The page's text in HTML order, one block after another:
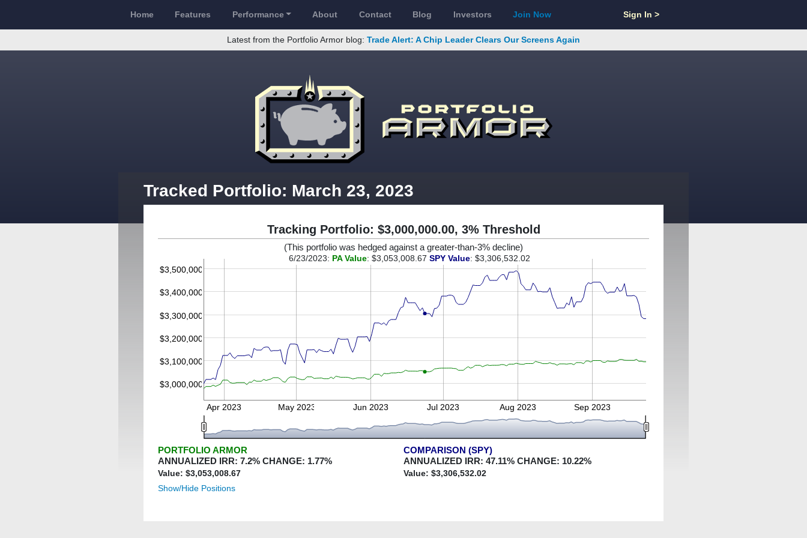
Home Features Performance About Contact Blog Investors Join Now Sign In >
Latest from the Portfolio Armor blog: Trade Alert: A Chip Leader Clears Our Screens Again
Tracked Portfolio: March 23, 2023
Tracking Portfolio: $3,000,000.00, 3% Threshold
(This portfolio was hedged against a greater-than-3% decline)
$3,000,000
$3,100,000
$3,200,000
$3,300,000
$3,400,000
$3,500,000
Apr 2023 May 2023 Jun 2023 Jul 2023 Aug 2023 Sep 2023
6/23/2023: PA Value: $3,053,008.67 SPY Value: $3,306,532.02
PORTFOLIO ARMOR
ANNUALIZED IRR: 7.2% CHANGE: 1.77%
Value: $3,053,008.67
COMPARISON (SPY)
ANNUALIZED IRR: 47.11% CHANGE: 10.22%
Value: $3,306,532.02
Show/Hide Positions